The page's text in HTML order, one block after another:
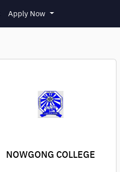
Apply Now
NOWGONG COLLEGE